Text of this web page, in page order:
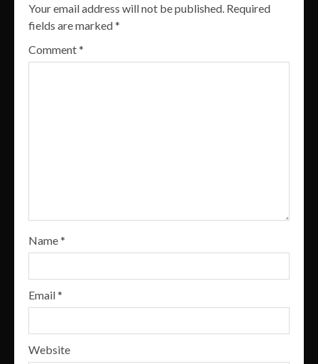
Your email address will not be published. Required
fields are marked*
Comment*
Name*
Email*
Website